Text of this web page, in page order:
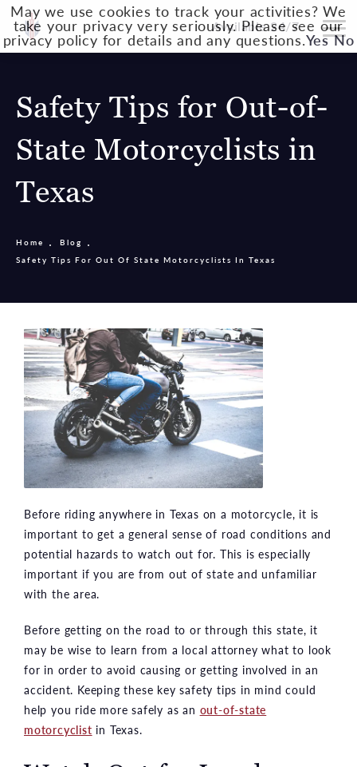
Available 24/7
Safety Tips for Out-of-
State Motorcyclists in
Texas
Home
Blog
Safety Tips For Out Of State Motorcyclists In Texas
Before riding anywhere in Texas on a motorcycle, it is
important to get a general sense of road conditions and
potential hazards to watch out for. This is especially
important if you are from out of state and unfamiliar
with the area.
Before getting on the road to or through this state, it
may be wise to learn from a local attorney what to look
for in order to avoid causing or getting involved in an
accident. Keeping these key safety tips in mind could
help you ride more safely as an out-of-state
motorcyclist in Texas.
May we use cookies to track your activities? We
take your privacy very seriously. Please see our
privacy policy for details and any questions.Yes No